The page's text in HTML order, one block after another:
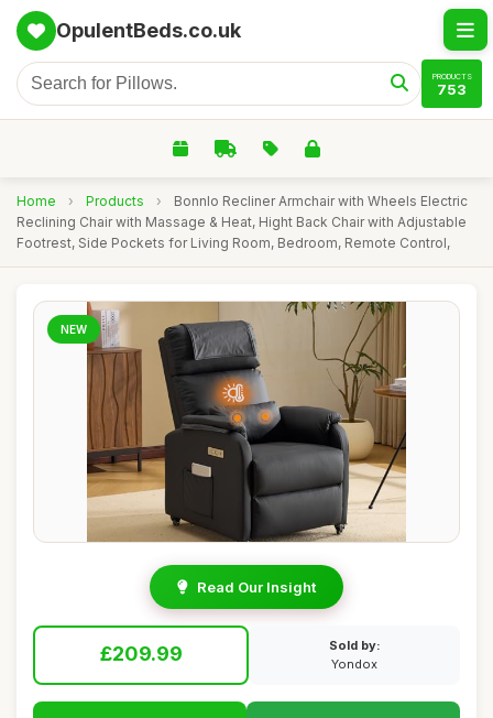
OpulentBeds.co.uk
PRODUCTS
753
Home › Products ›
Bonnlo Recliner Armchair with Wheels Electric
Reclining Chair with Massage & Heat, Hight Back Chair with Adjustable
Footrest, Side Pockets for Living Room, Bedroom, Remote Control,
NEW
Read Our Insight
£209.99
Sold by:
Yondox